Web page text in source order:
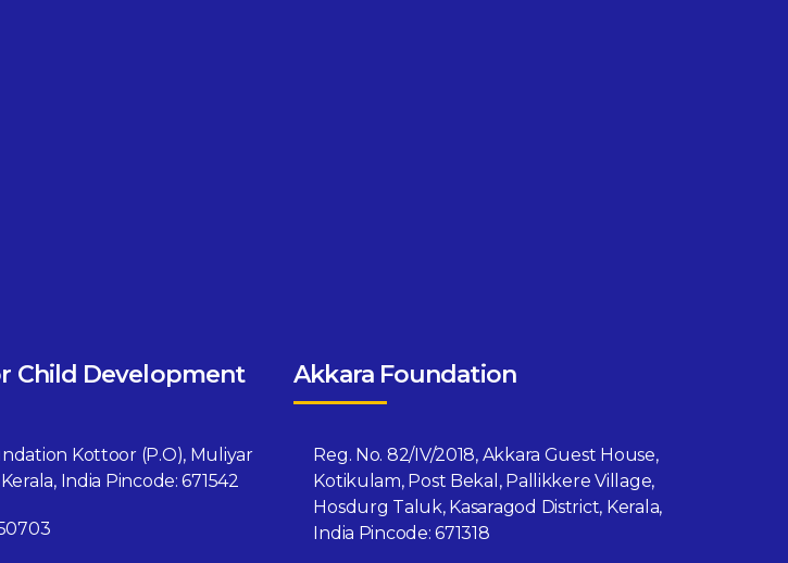
Child Development
Kottoor (P.O), Muliyar
India Pincode: 671542
Akkara Foundation
Reg. No. 82/IV/2018, Akkara Guest House,
Kotikulam, Post Bekal, Pallikkere Village,
Hosdurg Taluk, Kasaragod District, Kerala,
India Pincode: 671318